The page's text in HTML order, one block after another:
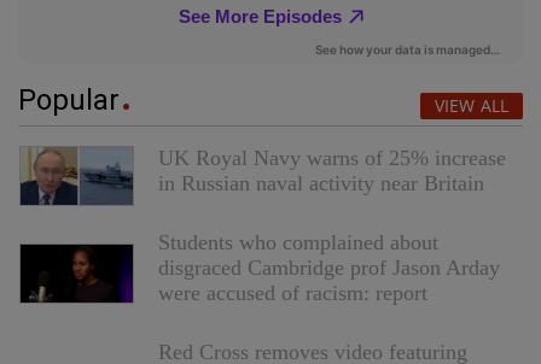
Popular VIEW ALL
UK Royal Navy warns of 25% increase
in Russian naval activity near Britain
Students who complained about
disgraced Cambridge prof Jason Arday
were accused of racism: report
Red Cross removes video featuring